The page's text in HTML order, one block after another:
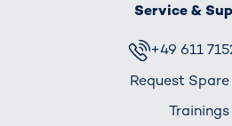
Service &
+49 611
Request
Trainings